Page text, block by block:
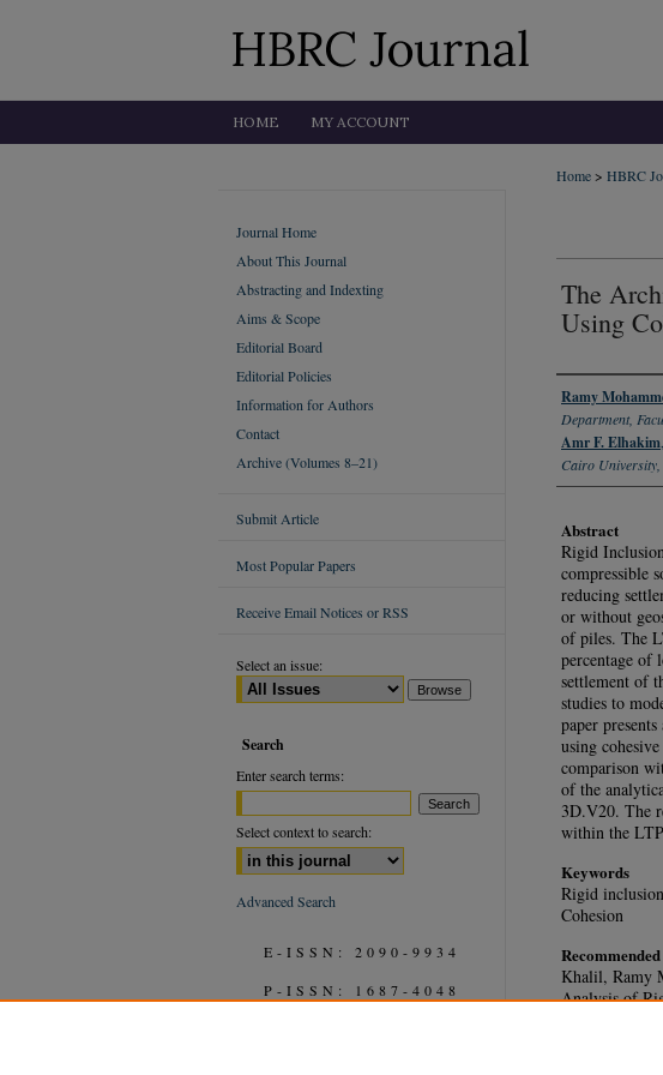
HOME MY ACCOUNT
Home> HBRC
The
Using
Authors
Ramy
Department,
Amr F. Elhakim
Cairo University,
Abstract
Rigid
compressible
reducing
or without
of piles. The
percentage of
settlement of
studies to
paper
using
comparison
of the
3D.V20. The
within the
Keywords
Rigid
Cohesion
Khalil, Ramy
Analysis of
Journal Home
About This Journal
Abstracting and Indexting
Aims & Scope
Editorial Board
Editorial Policies
Information for Authors
Contact
Archive (Volumes 8–21)
Submit Article
Most Popular Papers
Receive Email Notices or RSS
Select an issue:
Search
Enter search terms:
Select context to search:
Advanced Search
E-ISSN: 2090-9934
P-ISSN: 1687-4048